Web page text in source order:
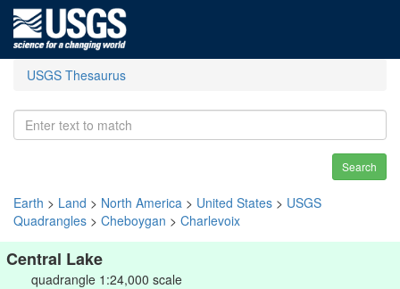
USGS Thesaurus
Search
Earth > Land > North America > United States > USGS
Quadrangles > Cheboygan > Charlevoix
Central Lake
quadrangle 1:24,000 scale